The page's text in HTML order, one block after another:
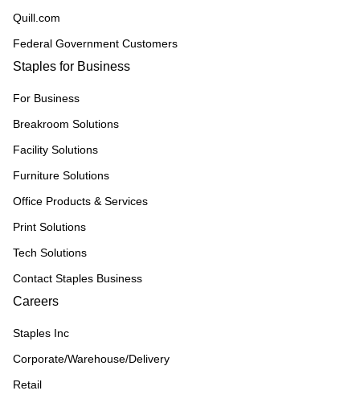
Quill.com
Federal Government Customers
Staples for Business
For Business
Breakroom Solutions
Facility Solutions
Furniture Solutions
Office Products & Services
Print Solutions
Tech Solutions
Contact Staples Business
Careers
Staples Inc
Corporate/Warehouse/Delivery
Retail